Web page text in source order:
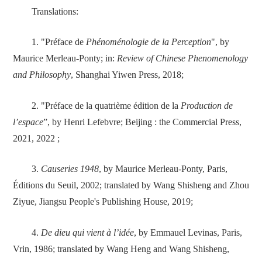
Translations:
1. "Préface de Phénoménologie de la Perception", by
Maurice Merleau-Ponty; in: Review of Chinese Phenomenology
and Philosophy, Shanghai Yiwen Press, 2018;
2. "Préface de la quatrième édition de la Production de
l’espace”, by Henri Lefebvre; Beijing : the Commercial Press,
2021, 2022 ;
3. Causeries 1948, by Maurice Merleau-Ponty, Paris,
Éditions du Seuil, 2002; translated by Wang Shisheng and Zhou
Ziyue, Jiangsu People's Publishing House, 2019;
4. De dieu qui vient à l’idée, by Emmauel Levinas, Paris,
Vrin, 1986; translated by Wang Heng and Wang Shisheng,